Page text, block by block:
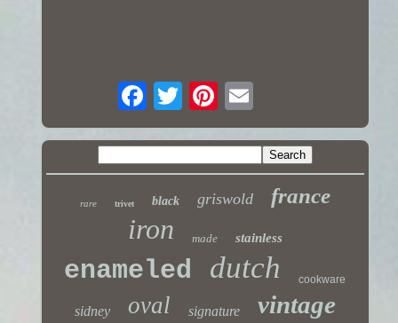
rare trivet black griswold france
iron made stainless
enameled dutch cookware
sidney oval signature vintage